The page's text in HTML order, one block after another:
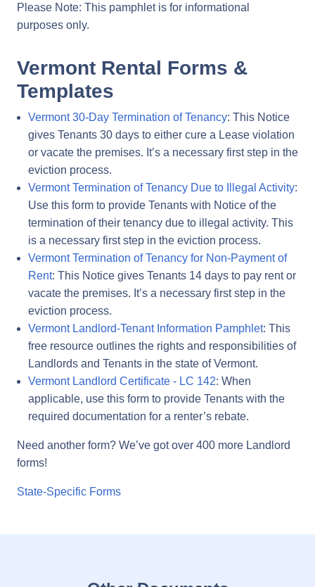
Please Note: This pamphlet is for informational
purposes only.
Vermont Rental Forms &
Templates
Vermont 30-Day Termination of Tenancy: This Notice
gives Tenants 30 days to either cure a Lease violation
or vacate the premises. It’s a necessary first step in the
eviction process.
Vermont Termination of Tenancy Due to Illegal Activity:
Use this form to provide Tenants with Notice of the
termination of their tenancy due to illegal activity. This
is a necessary first step in the eviction process.
Vermont Termination of Tenancy for Non-Payment of
Rent: This Notice gives Tenants 14 days to pay rent or
vacate the premises. It’s a necessary first step in the
eviction process.
Vermont Landlord-Tenant Information Pamphlet: This
free resource outlines the rights and responsibilities of
Landlords and Tenants in the state of Vermont.
Vermont Landlord Certificate - LC 142: When
applicable, use this form to provide Tenants with the
required documentation for a renter’s rebate.
Need another form? We’ve got over 400 more Landlord
forms!
State-Specific Forms